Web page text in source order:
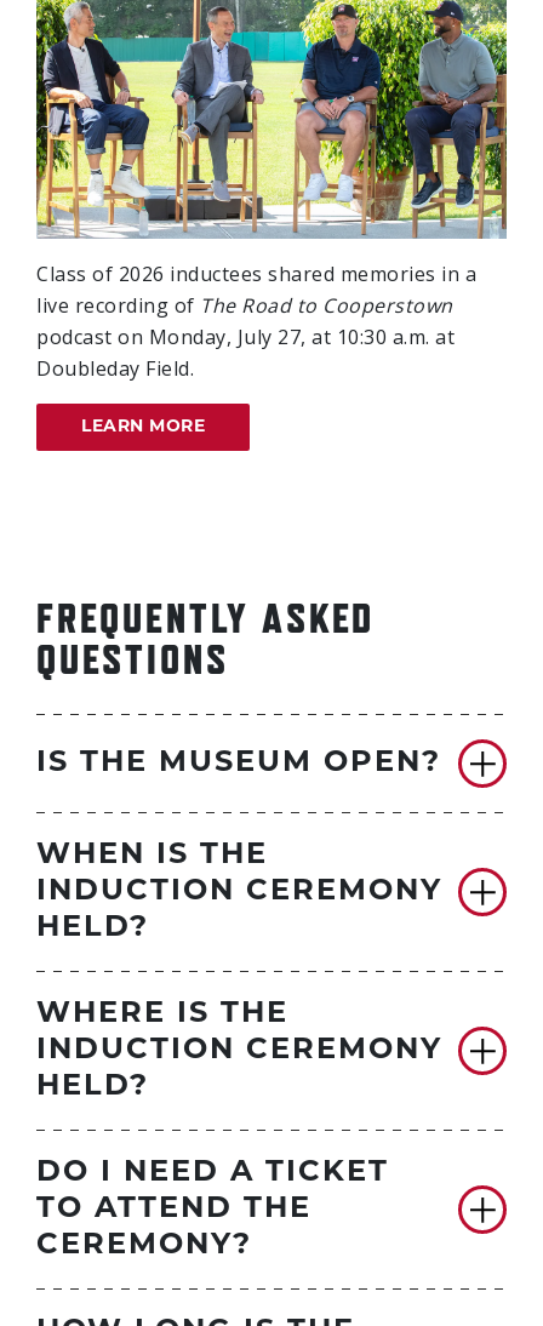
Class of 2026 inductees shared memories in a
live recording of The Road to Cooperstown
podcast on Monday, July 27, at 10:30 a.m. at
Doubleday Field.
LEARN MORE
FREQUENTLY ASKED
QUESTIONS
IS THE MUSEUM OPEN?
WHEN IS THE
INDUCTION CEREMONY
HELD?
WHERE IS THE
INDUCTION CEREMONY
HELD?
DO I NEED A TICKET
TO ATTEND THE
CEREMONY?